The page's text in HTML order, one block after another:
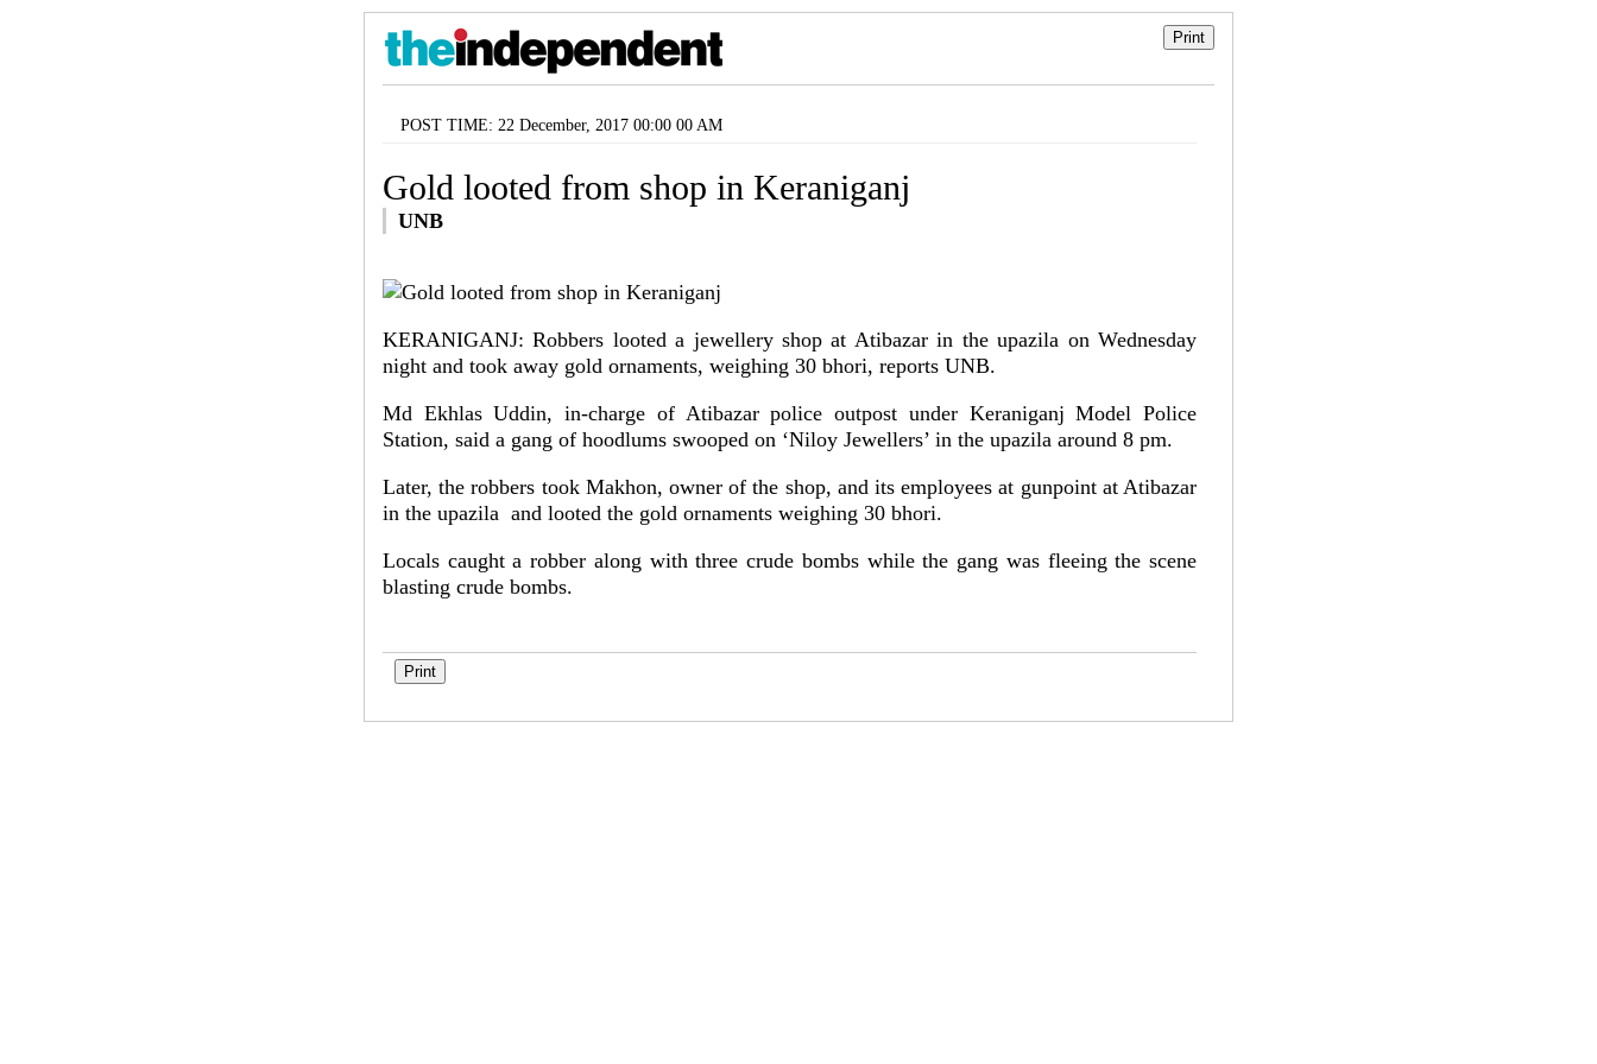
POST TIME: 22 December, 2017 00:00 00 AM
Gold looted from shop in Keraniganj
UNB
KERANIGANJ: Robbers looted a jewellery shop at Atibazar in the upazila on Wednesday
night and took away gold ornaments, weighing 30 bhori, reports UNB.
Md Ekhlas Uddin, in-charge of Atibazar police outpost under Keraniganj Model Police
Station, said a gang of hoodlums swooped on ‘Niloy Jewellers’ in the upazila around 8 pm.
Later, the robbers took Makhon, owner of the shop, and its employees at gunpoint at Atibazar
in the upazila and looted the gold ornaments weighing 30 bhori.
Locals caught a robber along with three crude bombs while the gang was fleeing the scene
blasting crude bombs.